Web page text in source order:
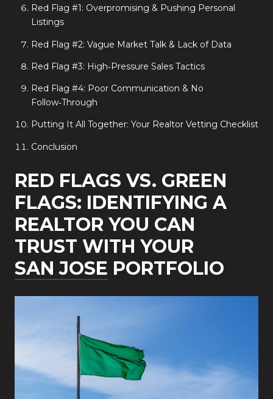
Red Flag #1: Overpromising & Pushing Personal
Listings
Red Flag #2: Vague Market Talk & Lack of Data
Red Flag #3: High‑Pressure Sales Tactics
Red Flag #4: Poor Communication & No
Follow‑Through
Putting It All Together: Your Realtor Vetting Checklist
Conclusion
RED FLAGS VS. GREEN
FLAGS: IDENTIFYING A
REALTOR YOU CAN
TRUST WITH YOUR
SAN JOSE PORTFOLIO